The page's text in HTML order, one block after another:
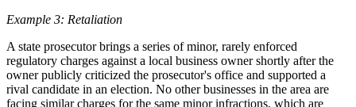
Example 3: Retaliation
A state prosecutor brings a series of minor, rarely enforced
regulatory charges against a local business owner shortly after the
owner publicly criticized the prosecutor's office and supported a
rival candidate in an election. No other businesses in the area are
facing similar charges for the same minor infractions, which are